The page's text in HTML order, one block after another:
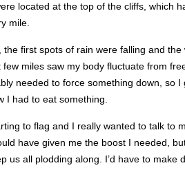
located at the top of the cliffs, which
mile.
first spots of rain were falling and
miles saw my body fluctuate from
needed to force something down, so
I had to eat something.
to flag and I really wanted to talk to
have given me the boost I needed,
all plodding along. I’d have to make